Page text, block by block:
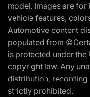
model. Images are
vehicle features,
Automotive content
populated from
is protected under the
copyright law. Any
distribution,
strictly prohibited.